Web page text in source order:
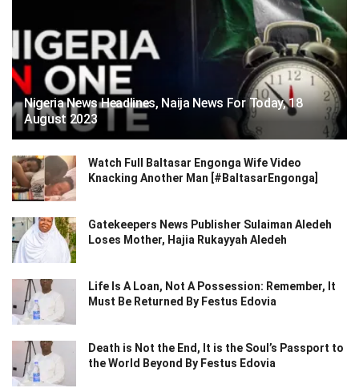
Nigeria News Headlines, Naija News For Today, 18
August 2023
Watch Full Baltasar Engonga Wife Video
Knacking Another Man [#BaltasarEngonga]
Gatekeepers News Publisher Sulaiman Aledeh
Loses Mother, Hajia Rukayyah Aledeh
Life Is A Loan, Not A Possession: Remember, It
Must Be Returned By Festus Edovia
Death is Not the End, It is the Soul’s Passport to
the World Beyond By Festus Edovia